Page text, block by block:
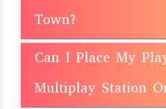
Town?
Can I Place My
Multiplay Station